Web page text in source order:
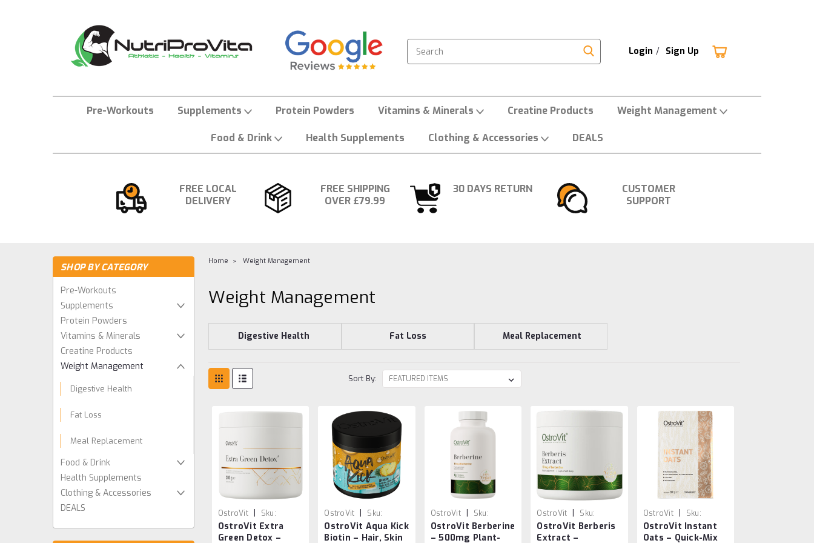
Search
Login / Sign Up
Pre-Workouts Supplements Protein Powders Vitamins & Minerals Creatine Products Weight Management
Food & Drink Health Supplements Clothing & Accessories DEALS
FREE LOCAL
DELIVERY
FREE SHIPPING
OVER £79.99
30 DAYS RETURN
CUSTOMER
SUPPORT
SHOP BY CATEGORY
Pre-Workouts
Supplements
Protein Powders
Vitamins & Minerals
Creatine Products
Weight Management
Digestive Health
Fat Loss
Meal Replacement
Food & Drink
Health Supplements
Clothing & Accessories
DEALS
Home Weight Management
Weight Management
Digestive Health Fat Loss Meal Replacement
Sort By:
OstroVit |
Sku:
5903933905426
OstroVit Extra
Green Detox –
OstroVit |
Sku:
5903933904122
OstroVit Aqua Kick
Biotin – Hair, Skin
OstroVit |
Sku:
5902232619324
OstroVit Berberine
– 500mg Plant-
OstroVit |
Sku:
5903933901152
OstroVit Berberis
Extract –
OstroVit |
Sku:
5903933915913
OstroVit Instant
Oats – Quick-Mix